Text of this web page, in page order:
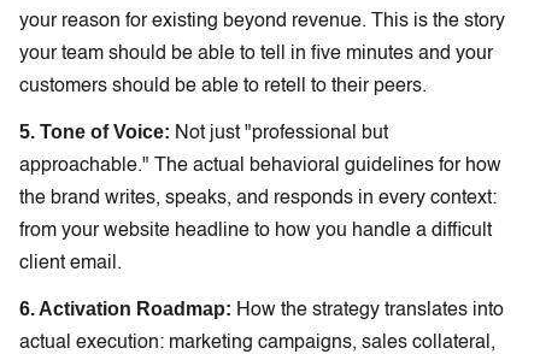
your reason for existing beyond revenue. This is the story
your team should be able to tell in five minutes and your
customers should be able to retell to their peers.
5. Tone of Voice: Not just "professional but
approachable." The actual behavioral guidelines for how
the brand writes, speaks, and responds in every context:
from your website headline to how you handle a difficult
client email.
6. Activation Roadmap: How the strategy translates into
actual execution: marketing campaigns, sales collateral,